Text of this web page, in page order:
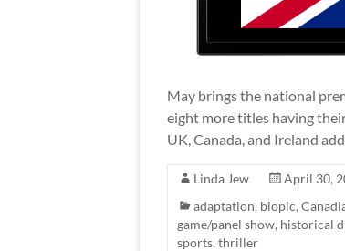
May brings the national
eight more titles having
UK, Canada, and Ireland
Linda Jew
April 30,
adaptation, biopic,
game/panel show, historical
sports, thriller